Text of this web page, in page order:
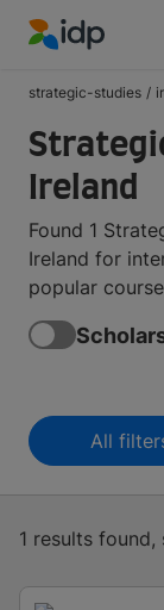
strategic-studies /
Ireland
Found 1
Ireland for
popular
All
1 results found,